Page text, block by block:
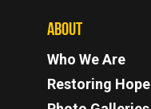
ABOUT
Who We Are
Restoring Hope